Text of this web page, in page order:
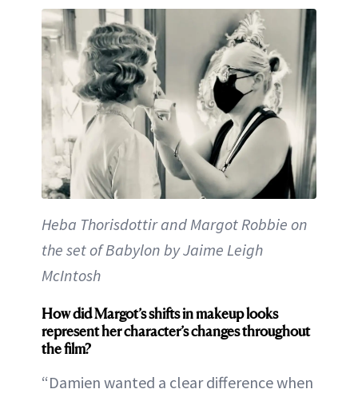
Heba Thorisdottir and Margot Robbie on
the set of Babylon by Jaime Leigh
McIntosh
How did Margot’s shifts in makeup looks
represent her character’s changes throughout
the film?
“Damien wanted a clear difference when